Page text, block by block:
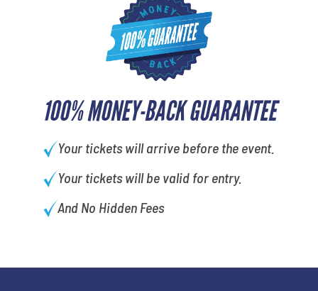
100% MONEY-BACK GUARANTEE
Your tickets will arrive before the event.
Your tickets will be valid for entry.
And No Hidden Fees